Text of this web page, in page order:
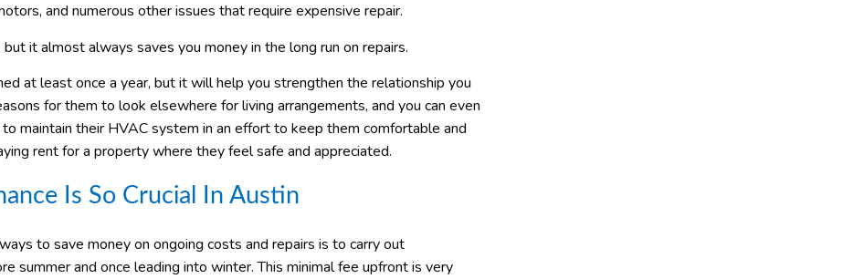
and numerous other issues that require expensive repair.
it almost always saves you money in the long run on repairs.
at least once a year, but it will help you strengthen the relationship you
for them to look elsewhere for living arrangements, and you can even
maintain their HVAC system in an effort to keep them comfortable and
rent for a property where they feel safe and appreciated.
Is So Crucial In Austin
to save money on ongoing costs and repairs is to carry out
summer and once leading into winter. This minimal fee upfront is very